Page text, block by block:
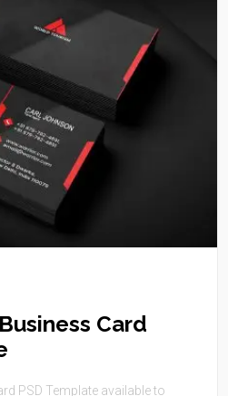
Card
PSD Template available to